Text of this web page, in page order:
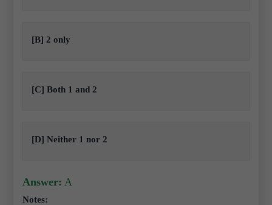
[B] 2 only
[C] Both 1 and 2
[D] Neither 1 nor 2
Answer: A
Notes: